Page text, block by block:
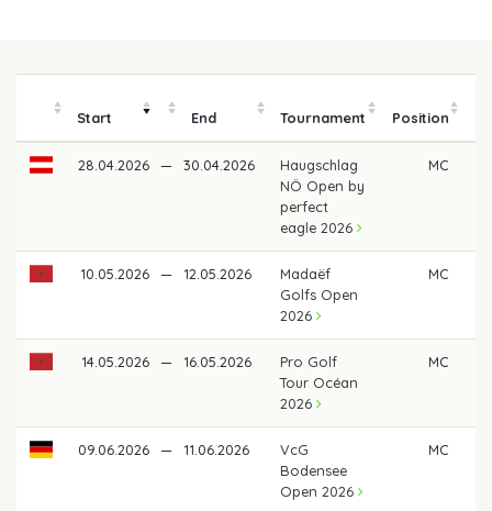
Start End Tournament Position
28.04.2026 — 30.04.2026
Haugschlag
NÖ Open by
perfect
eagle 2026
MC
10.05.2026 — 12.05.2026
Madaëf
Golfs Open
2026
MC
14.05.2026 — 16.05.2026
Pro Golf
Tour Océan
2026
MC
09.06.2026 — 11.06.2026
VcG
Bodensee
Open 2026
MC